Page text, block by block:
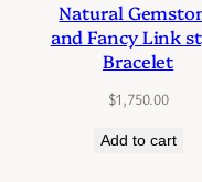
Natural
and Fancy Link
Bracelet
$1,750.00
Add to cart